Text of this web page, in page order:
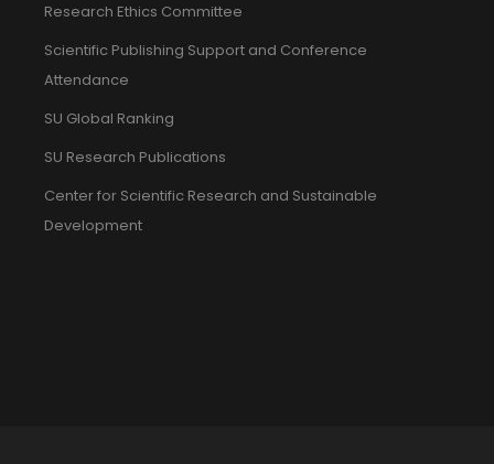
Research Ethics Committee
Scientific Publishing Support and Conference
Attendance
SU Global Ranking
SU Research Publications
Center for Scientific Research and Sustainable
Development